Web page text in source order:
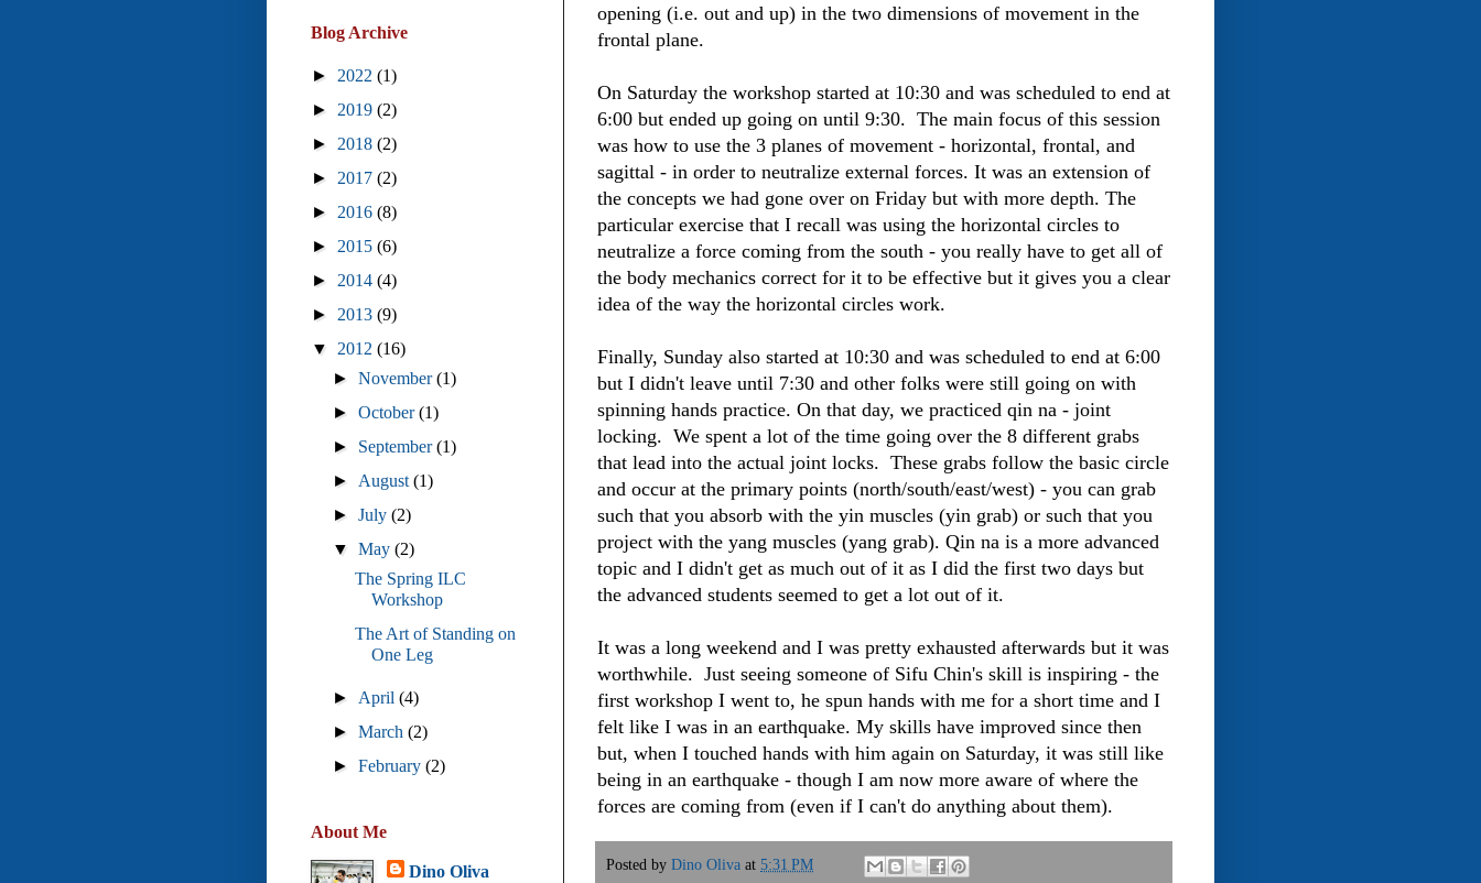
opening (i.e. out and up) in the two dimensions of movement in the
frontal plane.
On Saturday the workshop started at 10:30 and was scheduled to end at
6:00 but ended up going on until 9:30. The main focus of this session
was how to use the 3 planes of movement - horizontal, frontal, and
sagittal - in order to neutralize external forces. It was an extension of
the concepts we had gone over on Friday but with more depth. The
particular exercise that I recall was using the horizontal circles to
neutralize a force coming from the south - you really have to get all of
the body mechanics correct for it to be effective but it gives you a clear
idea of the way the horizontal circles work.
Finally, Sunday also started at 10:30 and was scheduled to end at 6:00
but I didn't leave until 7:30 and other folks were still going on with
spinning hands practice. On that day, we practiced qin na - joint
locking. We spent a lot of the time going over the 8 different grabs
that lead into the actual joint locks. These grabs follow the basic circle
and occur at the primary points (north/south/east/west) - you can grab
such that you absorb with the yin muscles (yin grab) or such that you
project with the yang muscles (yang grab). Qin na is a more advanced
topic and I didn't get as much out of it as I did the first two days but
the advanced students seemed to get a lot out of it.
It was a long weekend and I was pretty exhausted afterwards but it was
worthwhile. Just seeing someone of Sifu Chin's skill is inspiring - the
first workshop I went to, he spun hands with me for a short time and I
felt like I was in an earthquake. My skills have improved since then
but, when I touched hands with him again on Saturday, it was still like
being in an earthquake - though I am now more aware of where the
forces are coming from (even if I can't do anything about them).
Posted by Dino Oliva at 5:31 PM
Blog Archive
► 2022 (1)
► 2019 (2)
► 2018 (2)
► 2017 (2)
► 2016 (8)
► 2015 (6)
► 2014 (4)
► 2013 (9)
▼ 2012 (16)
►November(1)
►October(1)
► September(1)
► August(1)
►July(2)
▼May(2)
The Spring ILC
Workshop
The Art of Standing on
One Leg
► April(4)
►March(2)
►February(2)
About Me
Dino Oliva